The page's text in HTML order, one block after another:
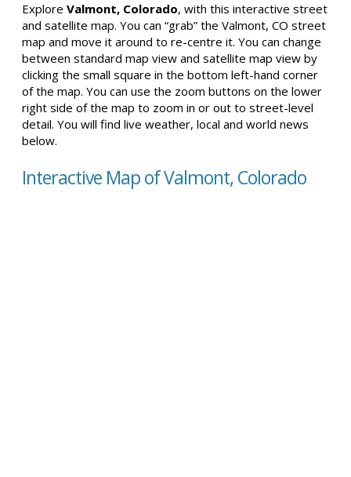
Explore Valmont, Colorado, with this interactive street
and satellite map. You can “grab” the Valmont, CO street
map and move it around to re-centre it. You can change
between standard map view and satellite map view by
clicking the small square in the bottom left-hand corner
of the map. You can use the zoom buttons on the lower
right side of the map to zoom in or out to street-level
detail. You will find live weather, local and world news
below.
Interactive Map of Valmont, Colorado